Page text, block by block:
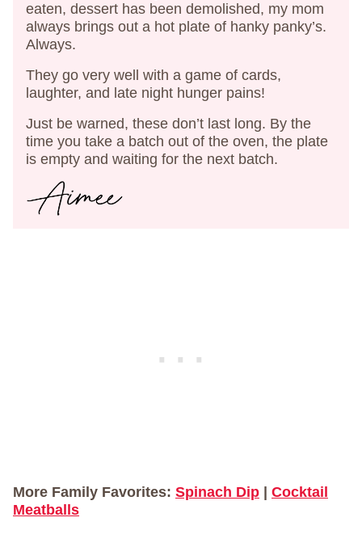
eaten, dessert has been demolished, my mom
always brings out a hot plate of hanky panky’s.
Always.
They go very well with a game of cards,
laughter, and late night hunger pains!
Just be warned, these don’t last long. By the
time you take a batch out of the oven, the plate
is empty and waiting for the next batch.
More Family Favorites: Spinach Dip
Cocktail
Meatballs